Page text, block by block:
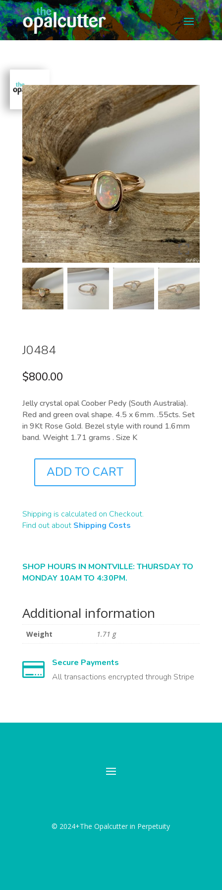
J0484
$800.00
Jelly crystal opal Coober Pedy (South Australia).
Red and green oval shape. 4.5 x 6mm. .55cts. Set
in 9Kt Rose Gold. Bezel style with round 1.6mm
band. Weight 1.71 grams . Size K
QUANTITY
ADD TO CART
Shipping is calculated on Checkout.
Find out about Shipping Costs
SHOP HOURS IN MONTVILLE: THURSDAY TO
MONDAY 10AM TO 4:30PM.
Additional information
Weight 1.71 g

Secure Payments
All transactions encrypted through Stripe
© 2024+The Opalcutter in Perpetuity